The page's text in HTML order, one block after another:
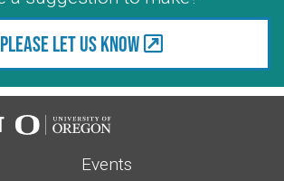
Please let us know
Events